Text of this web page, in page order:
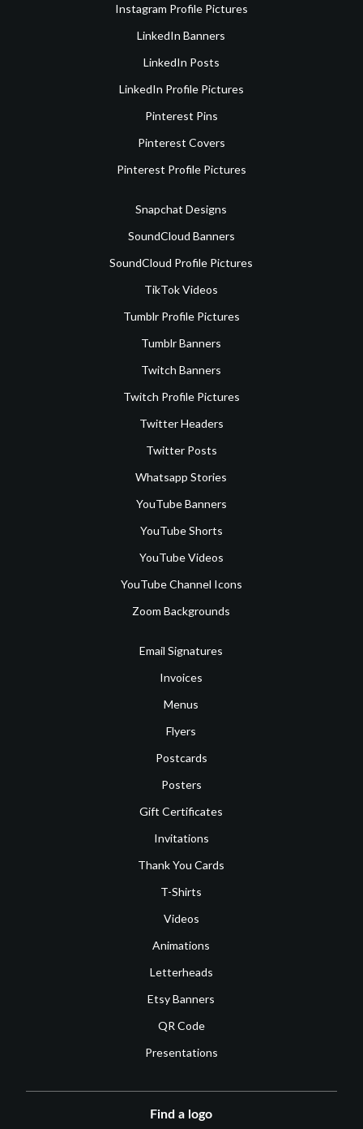
Instagram Profile Pictures
LinkedIn Banners
LinkedIn Posts
LinkedIn Profile Pictures
Pinterest Pins
Pinterest Covers
Pinterest Profile Pictures
Snapchat Designs
SoundCloud Banners
SoundCloud Profile Pictures
TikTok Videos
Tumblr Profile Pictures
Tumblr Banners
Twitch Banners
Twitch Profile Pictures
Twitter Headers
Twitter Posts
Whatsapp Stories
YouTube Banners
YouTube Shorts
YouTube Videos
YouTube Channel Icons
Zoom Backgrounds
Email Signatures
Invoices
Menus
Flyers
Postcards
Posters
Gift Certificates
Invitations
Thank You Cards
T-Shirts
Videos
Animations
Letterheads
Etsy Banners
QR Code
Presentations
Find a logo